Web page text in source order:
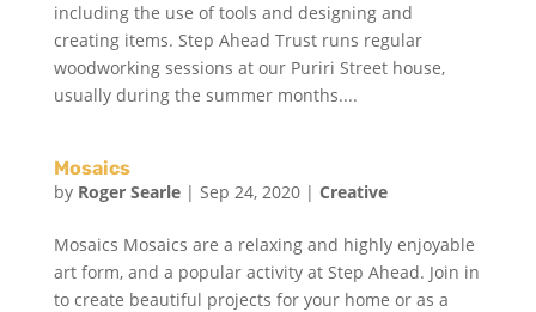
including the use of tools and designing and
creating items. Step Ahead Trust runs regular
woodworking sessions at our Puriri Street house,
usually during the summer months....
Mosaics
by Roger Searle| Sep 24, 2020| Creative
Mosaics Mosaics are a relaxing and highly enjoyable
art form, and a popular activity at Step Ahead. Join in
to create beautiful projects for your home or as a